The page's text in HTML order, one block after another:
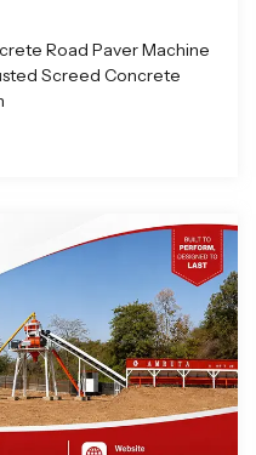
Road Paver Machine
Screed Concrete